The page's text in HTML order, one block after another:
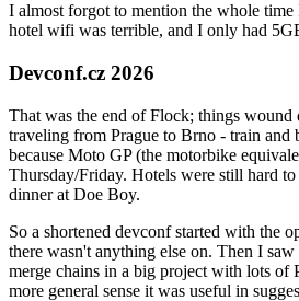
I almost forgot to mention the whole
hotel wifi was terrible, and I only had
Devconf.cz 2026
That was the end of Flock; things
traveling from Prague to Brno - train and
because Moto GP (the motorbike
Thursday/Friday. Hotels were still hard
dinner at Doe Boy.
So a shortened devconf started with the
there wasn't anything else on. Then I
merge chains in a big project with lots of
more general sense it was useful in